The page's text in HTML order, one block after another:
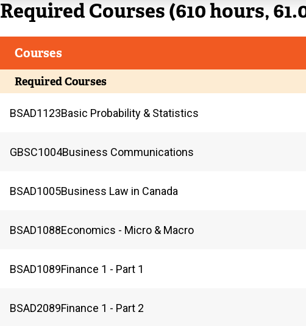
Current
Current
Required Courses (610 hours,
Courses
Required Courses
BSAD1123Basic Probability & Statistics
GBSC1004Business Communications
BSAD1005Business Law in Canada
BSAD1088Economics - Micro & Macro
BSAD1089Finance 1 - Part 1
BSAD2089Finance 1 - Part 2